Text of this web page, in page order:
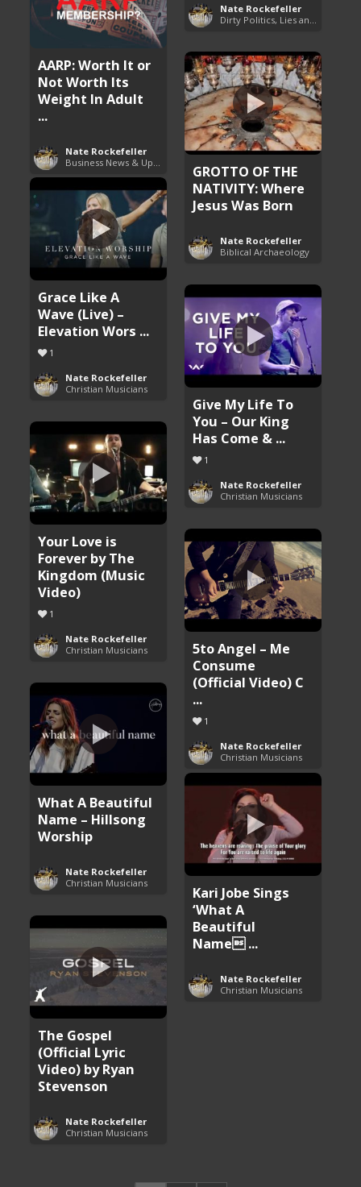
Nate Rockefeller
Dirty Politics, Lies and Arrogance
AARP: Worth It or
Not Worth Its
Weight In Adult
...
Nate Rockefeller
Business News & Updates
GROTTO OF THE
NATIVITY: Where
Jesus Was Born
Nate Rockefeller
Biblical Archaeology
Grace Like A
Wave (Live) –
Elevation Wors ...
1
Nate Rockefeller
Christian Musicians
Give My Life To
You – Our King
Has Come & ...
1
Nate Rockefeller
Christian Musicians
Your Love is
Forever by The
Kingdom (Music
Video)
1
Nate Rockefeller
Christian Musicians
5to Angel – Me
Consume
(Official Video) C
...
1
Nate Rockefeller
Christian Musicians
What A Beautiful
Name – Hillsong
Worship
Nate Rockefeller
Christian Musicians
Kari Jobe Sings
‘What A
Beautiful
Name ...
Nate Rockefeller
Christian Musicians
The Gospel
(Official Lyric
Video) by Ryan
Stevenson
Nate Rockefeller
Christian Musicians